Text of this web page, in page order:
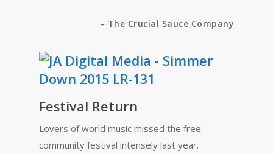
– The Crucial Sauce Company
Festival Return
Lovers of world music missed the free
community festival intensely last year.